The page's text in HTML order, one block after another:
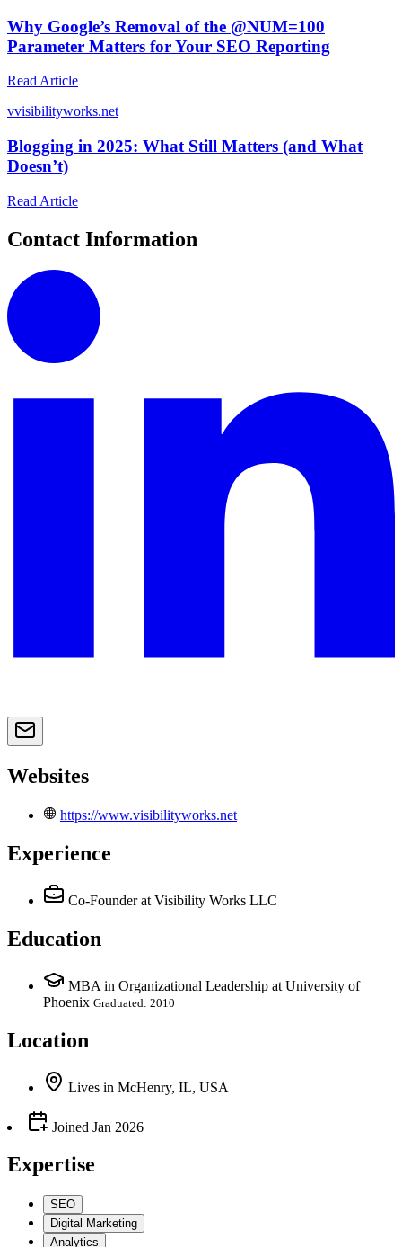
Why Google’s Removal of the @NUM=100
Parameter Matters for Your SEO Reporting
Read Article
vvisibilityworks.net
Blogging in 2025: What Still Matters (and What
Doesn’t)
Read Article
Contact Information
Websites
https://www.visibilityworks.net
Experience
Co-Founder at Visibility Works LLC
Education
MBA in Organizational Leadership at University of
Phoenix Graduated: 2010
Location
Lives in McHenry, IL, USA
Joined Jan 2026
Expertise
SEO
Digital Marketing
Analytics